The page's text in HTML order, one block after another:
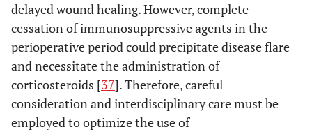
delayed wound healing. However, complete
cessation of immunosuppressive agents in the
perioperative period could precipitate disease flare
and necessitate the administration of
corticosteroids [37]. Therefore, careful
consideration and interdisciplinary care must be
employed to optimize the use of